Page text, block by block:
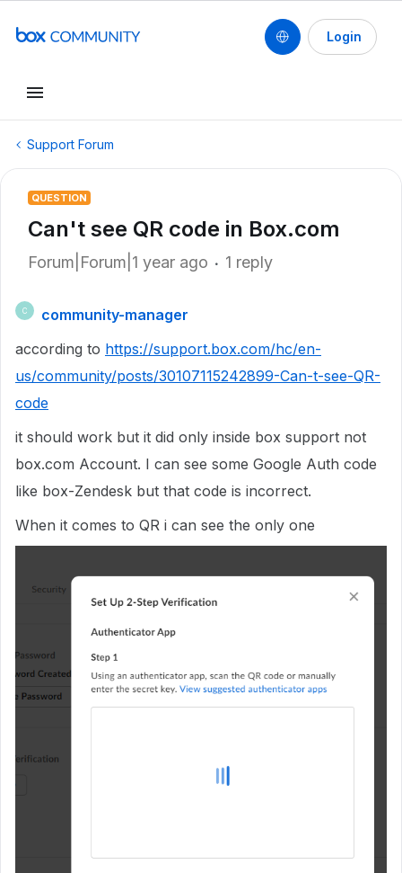
Login
Support Forum
QUESTION
Can't see QR code in Box.com
Forum|Forum|1 year ago 1 reply
C
community-manager
according to https://support.box.com/hc/en-
us/community/posts/30107115242899-Can-t-see-QR-
code
it should work but it did only inside box support not
box.com Account. I can see some Google Auth code
like box-Zendesk but that code is incorrect.
When it comes to QR i can see the only one